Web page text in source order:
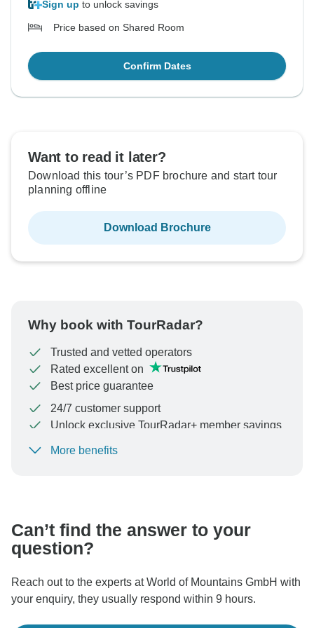
Sign up to unlock savings
Price based on Shared Room
Confirm Dates
Want to read it later?
Download this tour’s PDF brochure and start tour
planning offline
Download Brochure
Why book with TourRadar?
Trusted and vetted operators
Rated excellent on
Best price guarantee
24/7 customer support
Unlock exclusive TourRadar+ member savings
To protect your payment and ensure your booking will
More benefits
Can’t find the answer to your
question?
Reach out to the experts at World of Mountains GmbH with
your enquiry, they usually respond within 9 hours.